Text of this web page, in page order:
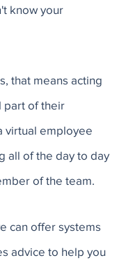
know your
that means acting
part of their
virtual employee
all of the day to day
of the team.
can offer systems
advice to help you